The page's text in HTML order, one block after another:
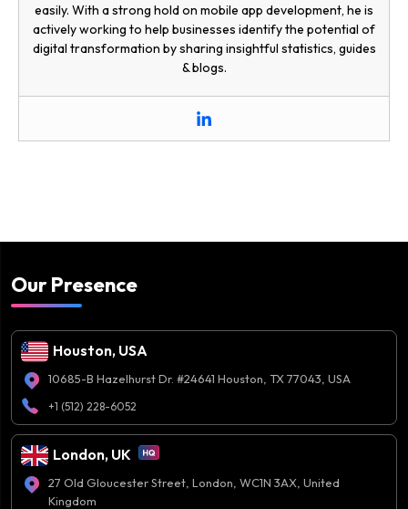
easily. With a strong hold on mobile app development, he is
actively working to help businesses identify the potential of
digital transformation by sharing insightful statistics, guides
& blogs.
Our Presence
Houston, USA
10685-B Hazelhurst Dr. #24641 Houston, TX 77043, USA
+1 (512) 228-6052
London, UK
27 Old Gloucester Street, London, WC1N 3AX, United
Kingdom